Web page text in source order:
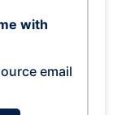
with
email